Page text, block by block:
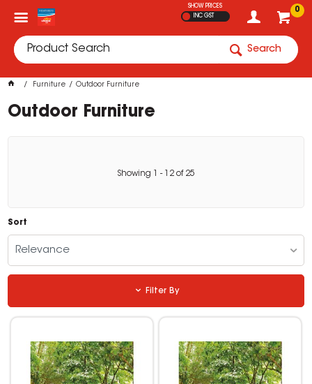
0
SHOW PRICES
INC GST
Search
Furniture Outdoor Furniture
Outdoor Furniture
Showing - 12 of 25
Sort
Relevance
Filter By